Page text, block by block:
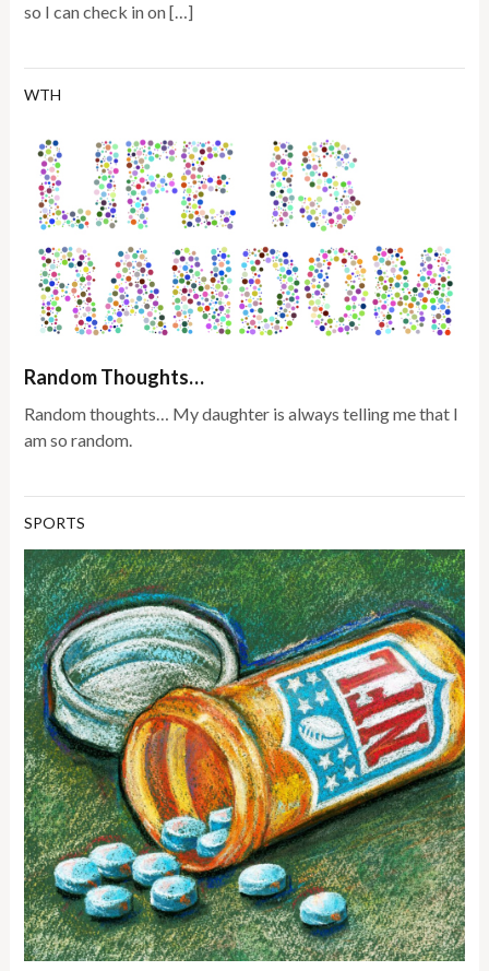
so I can check in on […]
WTH
Random Thoughts…
Random thoughts… My daughter is always telling me that I
am so random.
SPORTS